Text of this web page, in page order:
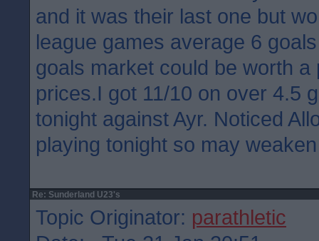
and it was their last one but
league games average 6
goals market could be worth a
prices.I got 11/10 on over 4.5
tonight against Ayr. Noticed
playing tonight so may
Re: Sunderland U23's
Topic Originator: parathletic